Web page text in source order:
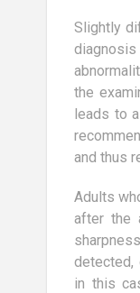
Slightly
the
leads to
and thus
Adults
after the
detected,
in this
- a role
profession?
for services
speakers,